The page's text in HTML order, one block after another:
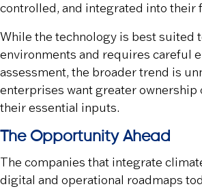
controlled, and integrated into their
While the technology is best suited
environments and requires careful
assessment, the broader trend is
enterprises want greater ownership
their essential inputs.
The Opportunity Ahead
The companies that integrate
digital and operational roadmaps